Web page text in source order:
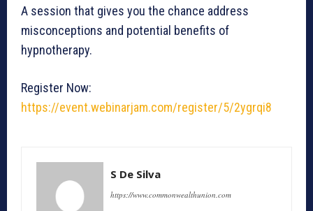
A session that gives you the chance address
misconceptions and potential benefits of
hypnotherapy.
Register Now:
https://event.webinarjam.com/register/5/2ygrqi8
S De Silva
https://www.commonwealthunion.com